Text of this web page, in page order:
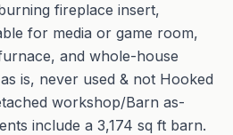
fireplace insert,
for media or game room,
and whole-house
is, never used & not Hooked
workshop/Barn as-
include a 3,174 sq ft barn.